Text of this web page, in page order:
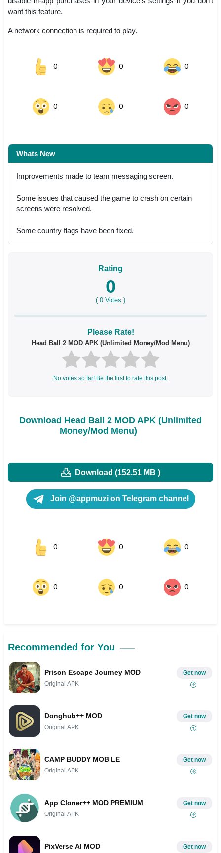
want this feature.
A network connection is required to play.
0 0 0
0 0 0
Whats New
Improvements made to team messaging screen.
Some issues that caused the game to crash on certain
screens were resolved.
Some country flags have been fixed.
Rating
0
( 0 Votes )
Please Rate!
Head Ball 2 MOD APK (Unlimited Money/Mod Menu)
No votes so far! Be the first to rate this post.
Download Head Ball 2 MOD APK (Unlimited
Money/Mod Menu)
Download (152.51 MB )
Join @appmuzi on Telegram channel
0 0 0
0 0 0
Recommended for You
Prison Escape Journey MOD
Original APK
Get now
Donghub++ MOD
Original APK
Get now
CAMP BUDDY MOBILE
Original APK
Get now
App Cloner++ MOD PREMIUM
Original APK
Get now
PixVerse AI MOD Get now